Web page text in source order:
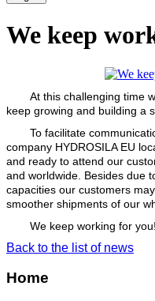
We keep
At this challenging time
keep growing and building a
To facilitate
company HYDROSILA EU
and ready to attend our
and worldwide. Besides due
capacities our customers
smoother shipments of our
We keep working for you!
Back to the list of news
Home